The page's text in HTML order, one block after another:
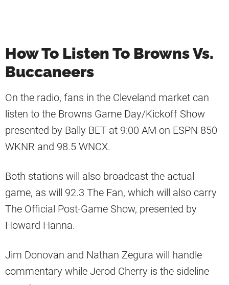
How To Listen To Browns Vs.
Buccaneers
On the radio, fans in the Cleveland market can
listen to the Browns Game Day/Kickoff Show
presented by Bally BET at 9:00 AM on ESPN 850
WKNR and 98.5 WNCX.
Both stations will also broadcast the actual
game, as will 92.3 The Fan, which will also carry
The Official Post-Game Show, presented by
Howard Hanna.
Jim Donovan and Nathan Zegura will handle
commentary while Jerod Cherry is the sideline